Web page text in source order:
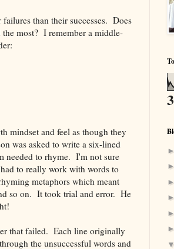
than their successes. Does
the most? I remember a middle-
mindset and feel as though they
was asked to write a six-lined
needed to rhyme. I'm not sure
to really work with words to
metaphors which meant
so on. It took trial and error. He
that failed. Each line originally
the unsuccessful words and